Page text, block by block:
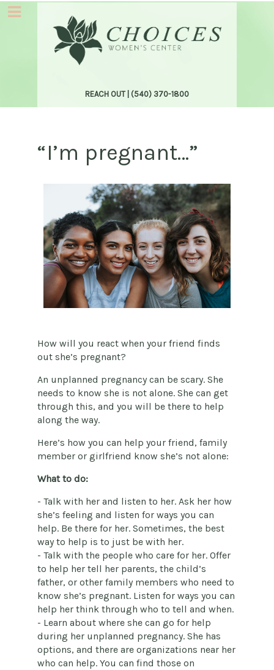
REACH OUT | (540) 370-1800
“I’m pregnant…”
How will you react when your friend finds
out she’s pregnant?
An unplanned pregnancy can be scary. She
needs to know she is not alone. She can get
through this, and you will be there to help
along the way.
Here’s how you can help your friend, family
member or girlfriend know she’s not alone:
What to do:
- Talk with her and listen to her. Ask her how
she’s feeling and listen for ways you can
help. Be there for her. Sometimes, the best
way to help is to just be with her.
- Talk with the people who care for her. Offer
to help her tell her parents, the child’s
father, or other family members who need to
know she’s pregnant. Listen for ways you can
help her think through who to tell and when.
- Learn about where she can go for help
during her unplanned pregnancy. She has
options, and there are organizations near her
who can help. You can find those on